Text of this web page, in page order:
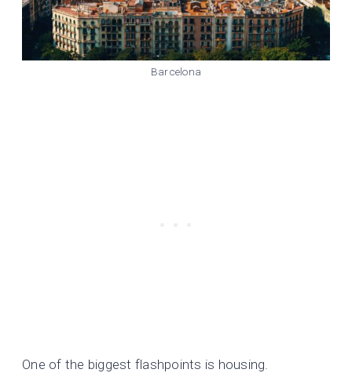
Barcelona
One of the biggest flashpoints is housing.